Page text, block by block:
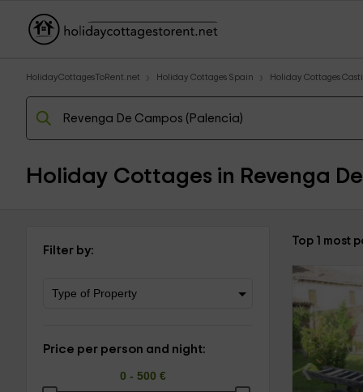
HolidayCottagesToRent.net Holiday Cottages Spain Holiday Cottages
Holiday Cottages in Revenga
Filter by:
Price per person and night:
Top 1 most
‹